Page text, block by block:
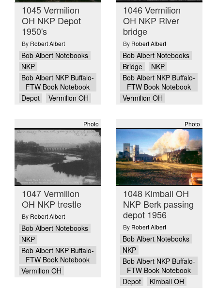
1045 Vermilion
OH NKP Depot
1950's
By Robert Albert
Bob Albert Notebooks
NKP
Bob Albert NKP Buffalo-
FTW Book Notebook
Depot
Vermilion OH
1046 Vermilion
OH NKP River
bridge
By Robert Albert
Bob Albert Notebooks
Bridge
NKP
Bob Albert NKP Buffalo-
FTW Book Notebook
Vermilion OH
Photo
1047 Vermilion
OH NKP trestle
By Robert Albert
Bob Albert Notebooks
NKP
Bob Albert NKP Buffalo-
FTW Book Notebook
Vermilion OH
Photo
1048 Kimball OH
NKP Berk passing
depot 1956
By Robert Albert
Bob Albert Notebooks
NKP
Bob Albert NKP Buffalo-
FTW Book Notebook
Depot
Kimball OH